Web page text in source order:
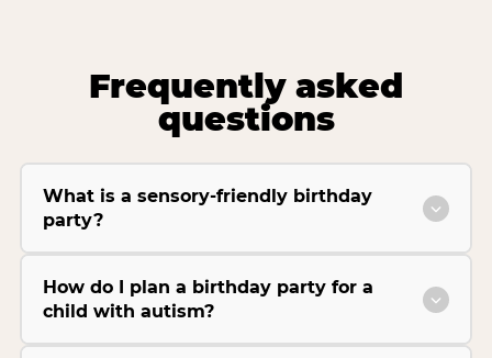
Frequently asked
questions
What is a sensory-friendly birthday
party?
How do I plan a birthday party for a
child with autism?